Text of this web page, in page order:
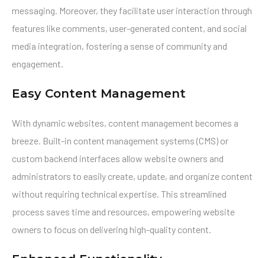
messaging. Moreover, they facilitate user interaction through
features like comments, user-generated content, and social
media integration, fostering a sense of community and
engagement.
Easy Content Management
With dynamic websites, content management becomes a
breeze. Built-in content management systems (CMS) or
custom backend interfaces allow website owners and
administrators to easily create, update, and organize content
without requiring technical expertise. This streamlined
process saves time and resources, empowering website
owners to focus on delivering high-quality content.